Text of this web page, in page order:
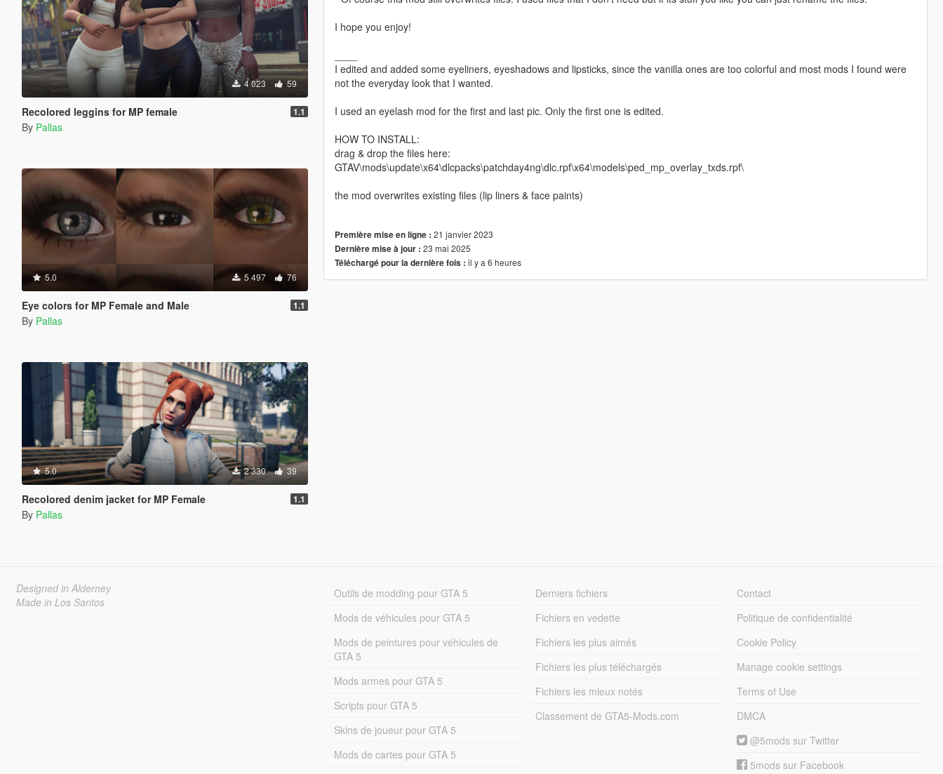
4 023 59
Recolored leggins for MP female 1.1
By Pallas
5.0 5 497 76
Eye colors for MP Female and Male 1.1
By Pallas
5.0 2 330 39
Recolored denim jacket for MP Female 1.1
By Pallas
I hope you enjoy!
I edited and added some eyeliners, eyeshadows and lipsticks, since the vanilla ones are too colorful and most mods I found were
not the everyday look that I wanted.
I used an eyelash mod for the first and last pic. Only the first one is edited.
HOW TO INSTALL:
drag & drop the files here:
GTAV\mods\update\x64\dlcpacks\patchday4ng\dlc.rpf\x64\models\ped_mp_overlay_txds.rpf\
the mod overwrites existing files (lip liners & face paints)
Première mise en ligne : 21 janvier 2023
Dernière mise à jour : 23 mai 2025
Téléchargé pour la dernière fois : il y a 6 heures
Designed in Alderney
Made in Los Santos
Outils de modding pour GTA 5
Mods de véhicules pour GTA 5
Mods de peintures pour véhicules de
GTA 5
Mods armes pour GTA 5
Scripts pour GTA 5
Skins de joueur pour GTA 5
Mods de cartes pour GTA 5
Derniers fichiers
Fichiers en vedette
Fichiers les plus aimés
Fichiers les plus téléchargés
Fichiers les mieux notés
Classement de GTA5-Mods.com
Contact
Politique de confidentialité
Cookie Policy
Manage cookie settings
Terms of Use
DMCA
@5mods sur Twitter
5mods sur Facebook